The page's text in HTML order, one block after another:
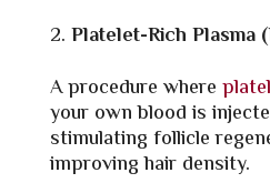
Platelet-Rich Plasma
A procedure where
your own blood is
stimulating follicle
improving hair density.